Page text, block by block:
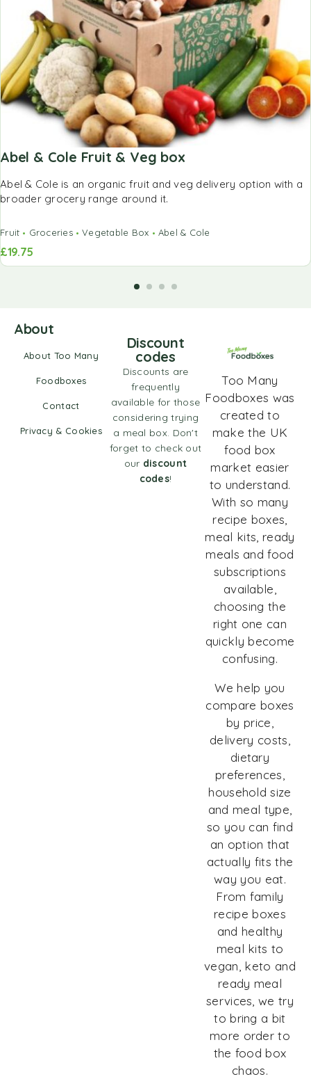
Abel & Cole Fruit & Veg box
Abel & Cole is an organic fruit and veg delivery option with a
broader grocery range around it.
Fruit Groceries Vegetable Box Abel & Cole
£19.75
About
About Too Many
Foodboxes
Contact
Privacy & Cookies
Too Many
Foodboxes was
created to
make the UK
food box
market easier
to understand.
With so many
recipe boxes,
meal kits, ready
meals and food
subscriptions
available,
choosing the
right one can
quickly become
confusing.
We help you
compare boxes
by price,
delivery costs,
dietary
preferences,
household size
and meal type,
so you can find
an option that
actually fits the
way you eat.
From family
recipe boxes
and healthy
meal kits to
vegan, keto and
ready meal
services, we try
to bring a bit
more order to
the food box
chaos.
Discount
codes
Discounts are
frequently
available for those
considering trying
a meal box. Don't
forget to check out
our discount
codes!